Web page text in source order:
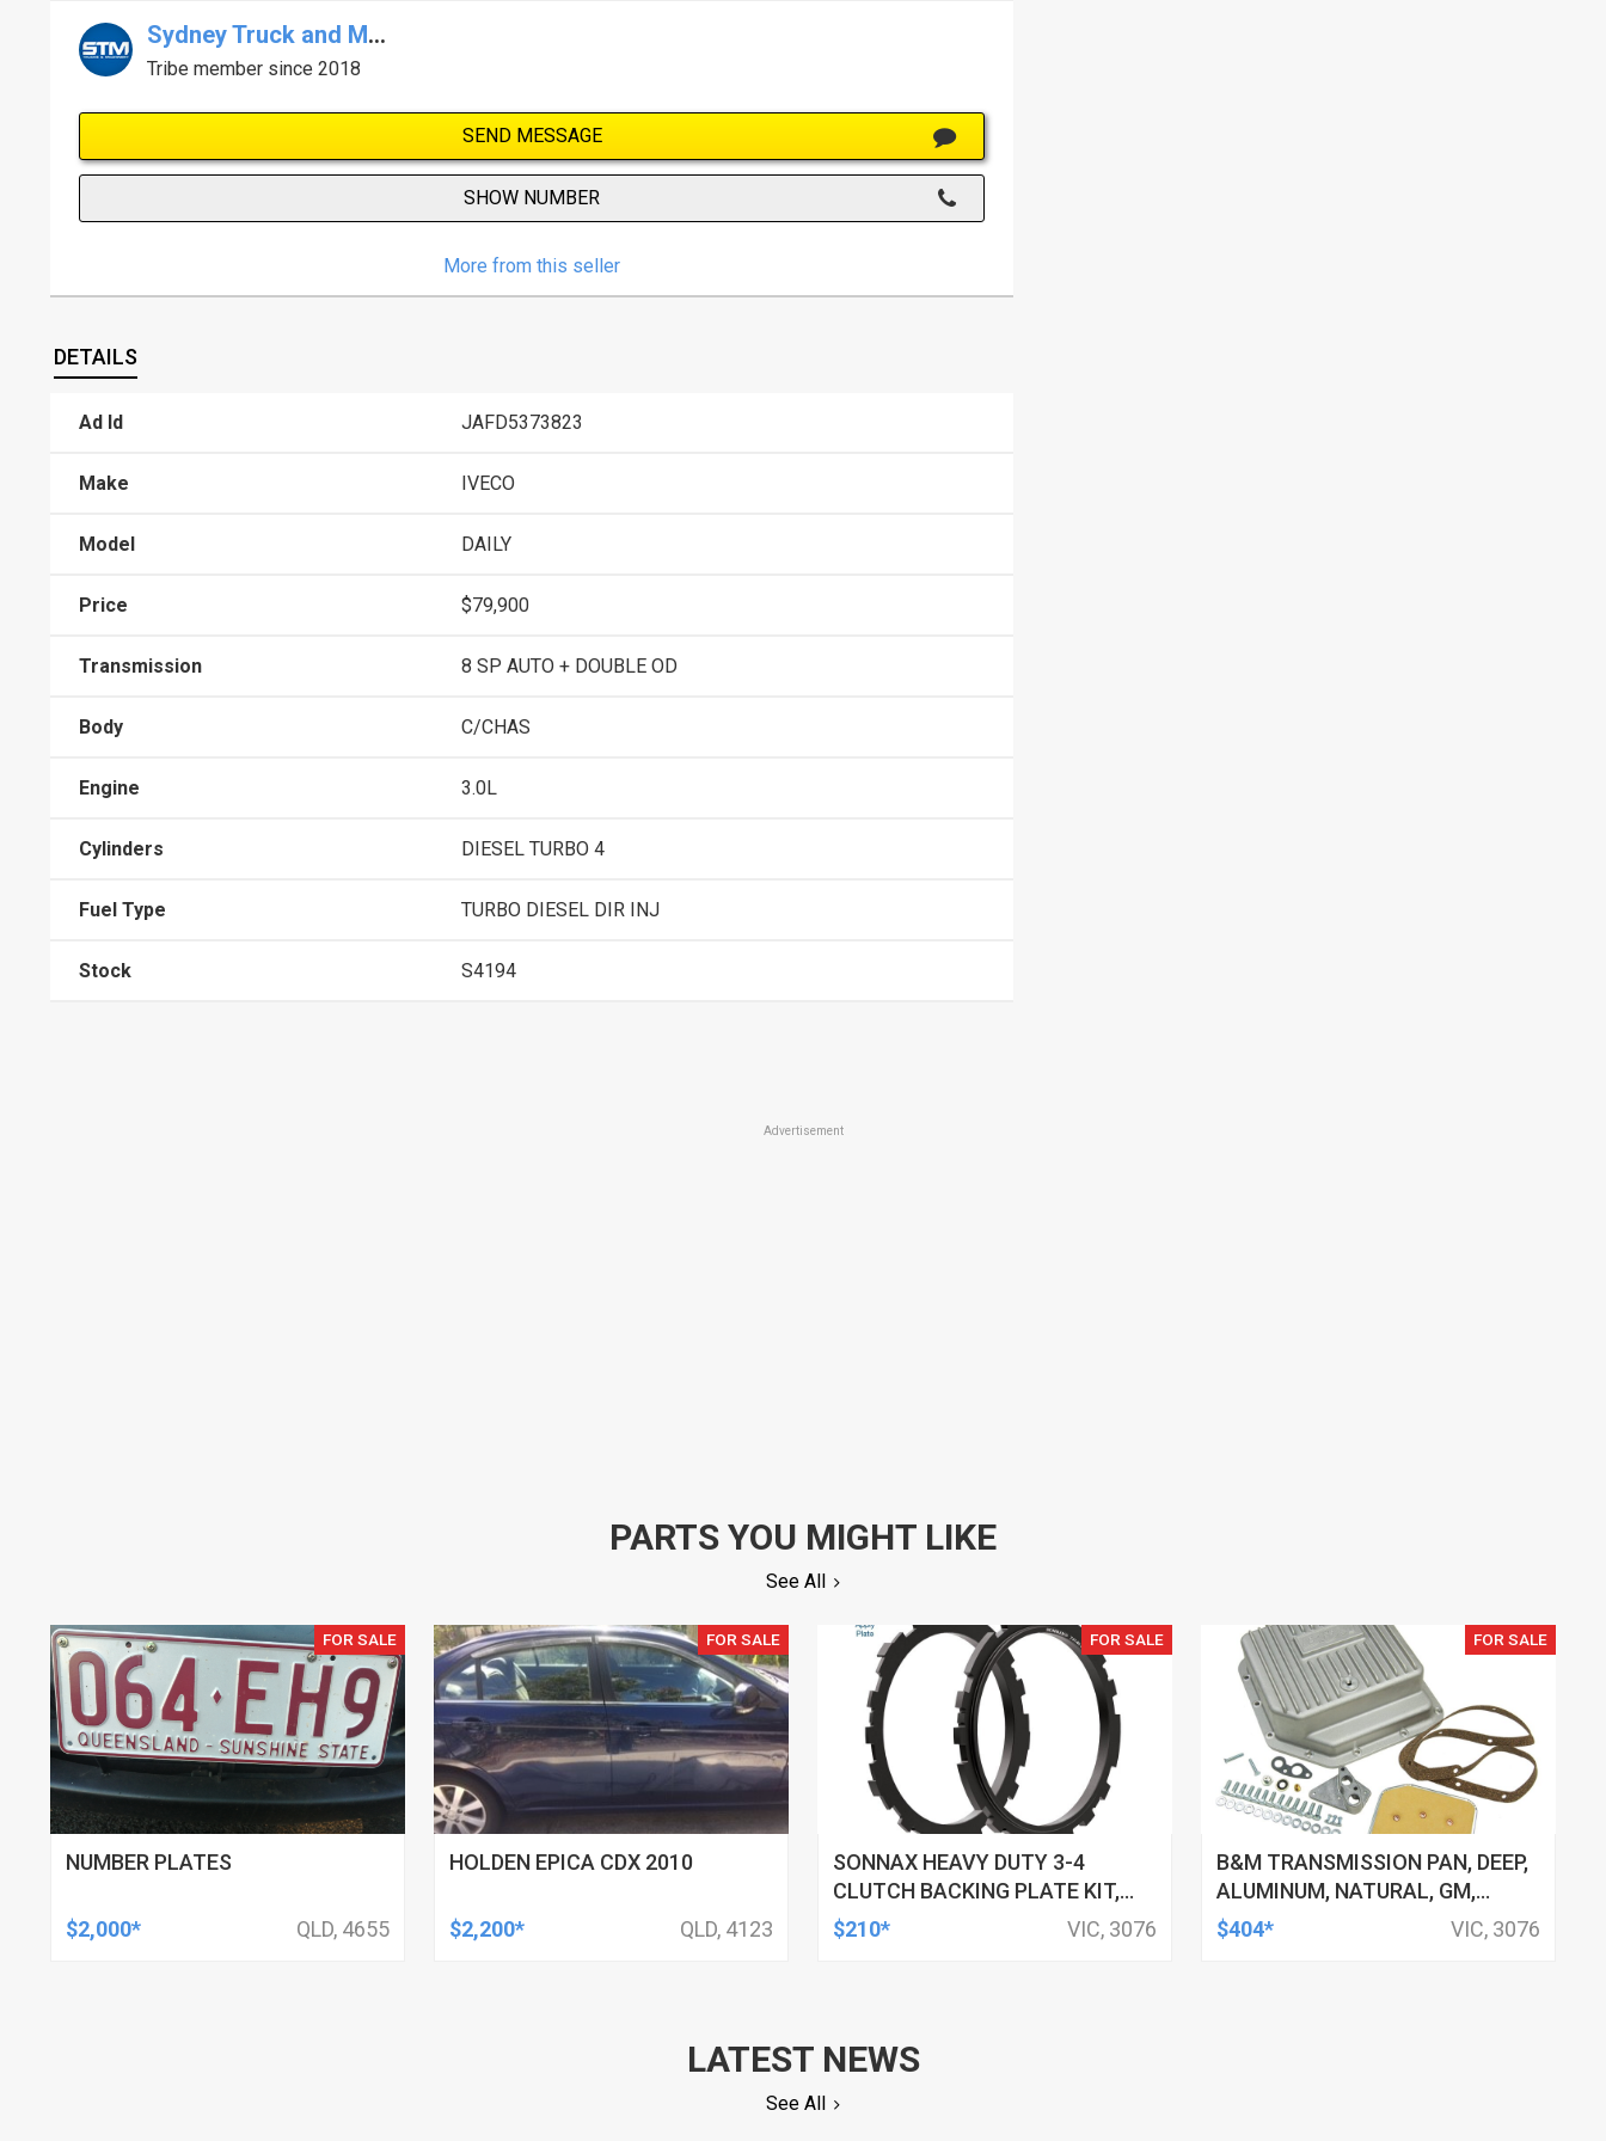
Sydney Truck and Machinery Centre
Tribe member since 2018
SEND MESSAGE
SHOW NUMBER
More from this seller
DETAILS
Ad Id JAFD5373823
Make IVECO
Model DAILY
Price $79,900
Transmission 8 SP AUTO + DOUBLE OD
Body C/CHAS
Engine 3.0L
Cylinders DIESEL TURBO 4
Fuel Type TURBO DIESEL DIR INJ
Stock S4194
Advertisement
PARTS YOU MIGHT LIKE
See All
FOR SALE
NUMBER PLATES
$2,000* QLD, 4655
FOR SALE
HOLDEN EPICA CDX 2010
$2,200* QLD, 4123
FOR SALE
SONNAX HEAVY DUTY 3-4
CLUTCH BACKING PLATE KIT,
GM, 4L60, 4L60-E, 4L65-E, 4L70-
E, EACH
$210* VIC, 3076
FOR SALE
B&M TRANSMISSION PAN, DEEP,
ALUMINUM, NATURAL, GM,
TH250, TH350, EACH
$404* VIC, 3076
LATEST NEWS
See All